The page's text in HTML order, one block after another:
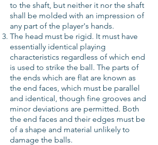
to the shaft, but neither it nor the shaft
shall be molded with an impression of
any part of the player's hands.
The head must be rigid. It must have
essentially identical playing
characteristics regardless of which end
is used to strike the ball. The parts of
the ends which are flat are known as
the end faces, which must be parallel
and identical, though fine grooves and
minor deviations are permitted. Both
the end faces and their edges must be
of a shape and material unlikely to
damage the balls.